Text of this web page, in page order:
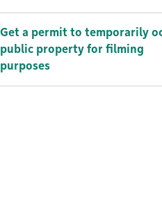
Get a permit to temporarily
public property for filming
purposes